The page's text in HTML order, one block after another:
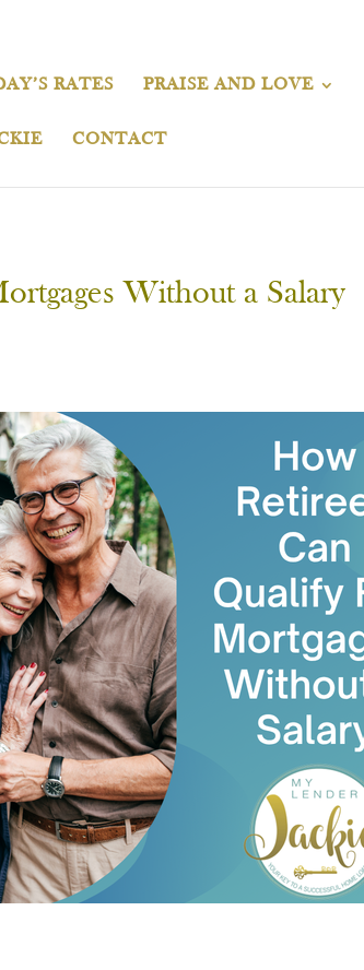
RATES PRAISE AND LOVE
CONTACT
Without a Salary